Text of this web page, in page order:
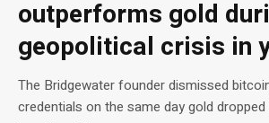
outperforms gold
geopolitical crisis in
The Bridgewater founder dismissed
credentials on the same day gold